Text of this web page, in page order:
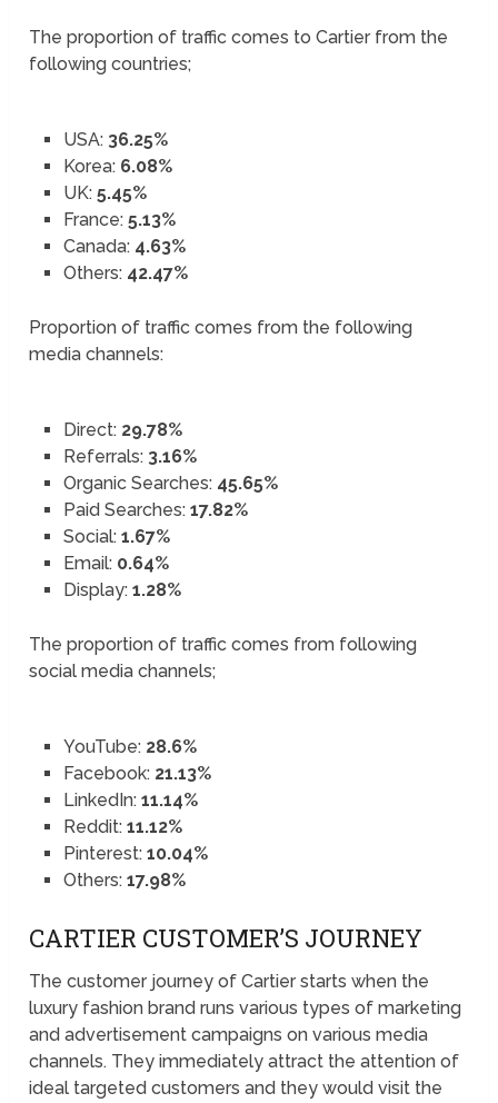
The proportion of traffic comes to Cartier from the
following countries;
USA: 36.25%
Korea: 6.08%
UK: 5.45%
France: 5.13%
Canada: 4.63%
Others: 42.47%
Proportion of traffic comes from the following
media channels:
Direct: 29.78%
Referrals: 3.16%
Organic Searches: 45.65%
Paid Searches: 17.82%
Social: 1.67%
Email: 0.64%
Display: 1.28%
The proportion of traffic comes from following
social media channels;
YouTube: 28.6%
Facebook: 21.13%
LinkedIn: 11.14%
Reddit: 11.12%
Pinterest: 10.04%
Others: 17.98%
CARTIER CUSTOMER’S JOURNEY
The customer journey of Cartier starts when the
luxury fashion brand runs various types of marketing
and advertisement campaigns on various media
channels. They immediately attract the attention of
ideal targeted customers and they would visit the